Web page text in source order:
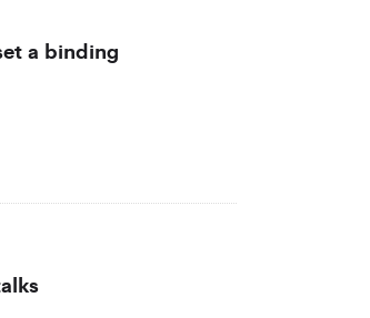
a binding